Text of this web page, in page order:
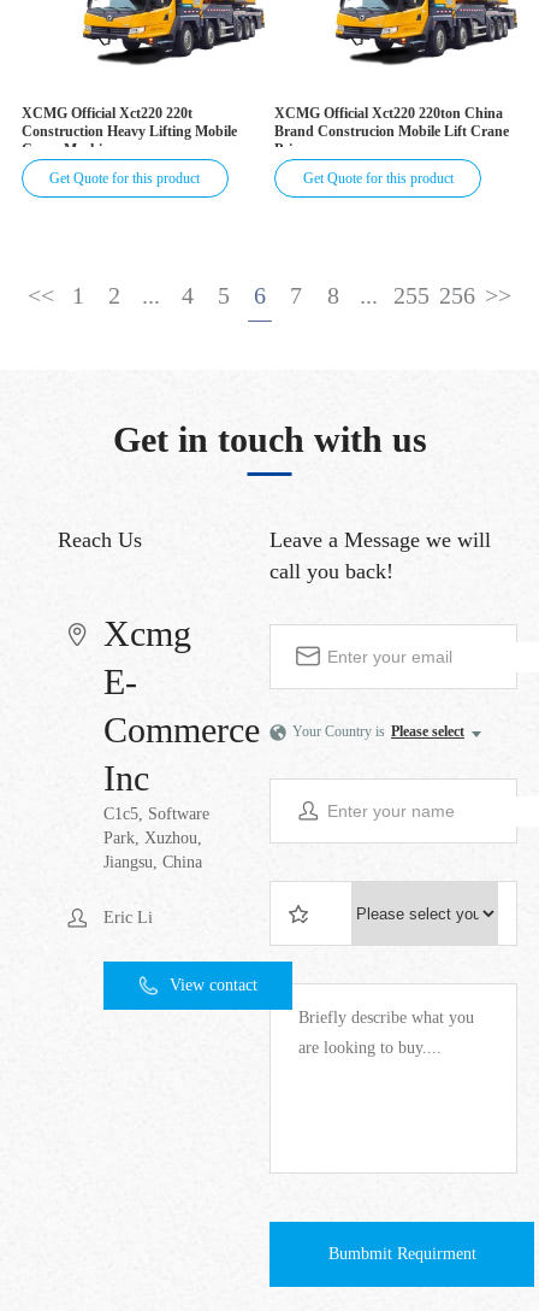
XCMG Official Xct220 220t
Construction Heavy Lifting Mobile
Crane Machine
Get Quote for this product
XCMG Official Xct220 220ton China
Brand Construcion Mobile Lift Crane
Price
Get Quote for this product
<< 1 2 ... 4 5 6 7 8 ... 255 256 >>
Get in touch with us
Reach Us
Xcmg
E-
Commerce
Inc
C1c5, Software
Park, Xuzhou,
Jiangsu, China
Eric Li
View contact
Leave a Message we will
call you back!
Your Country is Please select
Bumbmit Requirment